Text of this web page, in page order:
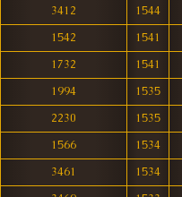
3412
1544
1542
1541
1732
1541
1994
1535
2230
1535
1566
1534
3461
1534